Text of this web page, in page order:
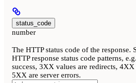
status_code
number
The HTTP status code of the response.
HTTP response status code patterns,
success, 3XX values are redirects,
5XX are server errors.